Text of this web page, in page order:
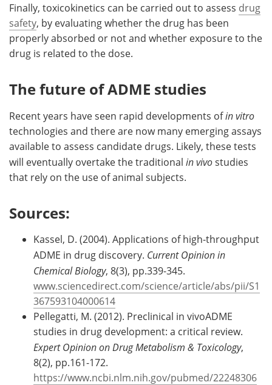
Finally, toxicokinetics can be carried out to assess drug
safety, by evaluating whether the drug has been
properly absorbed or not and whether exposure to the
drug is related to the dose.
The future of ADME studies
Recent years have seen rapid developments ofin vitro
technologies and there are now many emerging assays
available to assess candidate drugs. Likely, these tests
will eventually overtake the traditional in vivostudies
that rely on the use of animal subjects.
Sources:
Kassel, D. (2004). Applications of high-throughput
ADME in drug discovery. Current Opinion in
Chemical Biology, 8(3), pp.339-345.
www.sciencedirect.com/science/article/abs/pii/S1
367593104000614
Pellegatti, M. (2012). Preclinical in vivoADME
studies in drug development: a critical review.
Expert Opinion on Drug Metabolism & Toxicology,
8(2), pp.161-172.
https://www.ncbi.nlm.nih.gov/pubmed/22248306